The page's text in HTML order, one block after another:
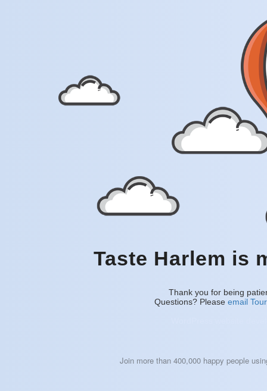
Taste Harlem is
Thank you for being
Questions? Please email
Join more than 400,000 happy people